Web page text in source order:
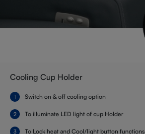
Cooling Cup Holder
Switch on & off cooling option
To illuminate LED light of cup Holder
To Lock heat and Cool/light button functions